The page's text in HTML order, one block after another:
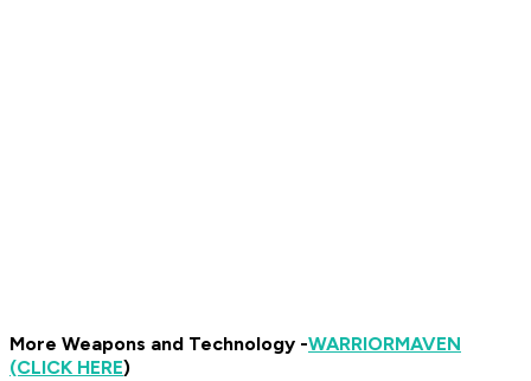
More Weapons and Technology -WARRIORMAVEN
(CLICK HERE)